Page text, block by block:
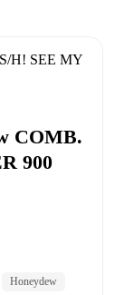
COMB.
900
Honeydew